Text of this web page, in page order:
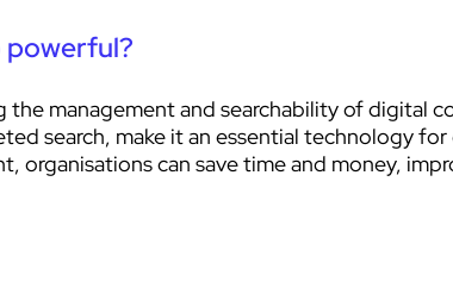
powerful?
management and searchability of digital
search, make it an essential technology
can save time and money,